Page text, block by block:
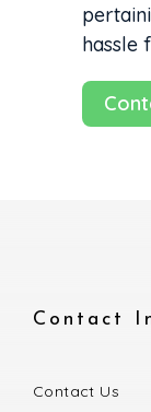
hassle
Contact
Contact Us